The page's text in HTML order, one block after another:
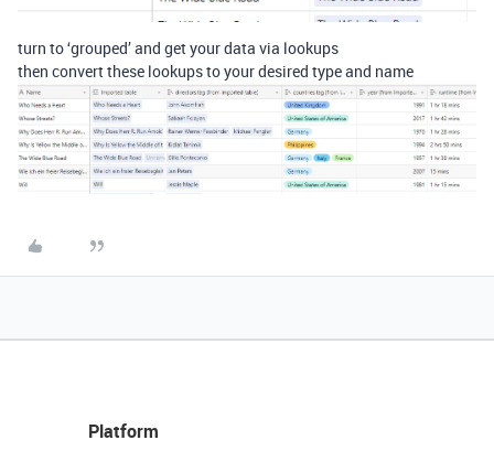
turn to ‘grouped’ and get your data via lookups
then convert these lookups to your desired type and name
Platform